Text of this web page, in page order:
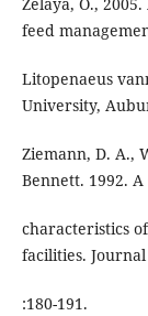
feed
Litopenaeus
University,
Ziemann, D. A.,
Bennett. 1992.
characteristics
facilities.
:180-191.